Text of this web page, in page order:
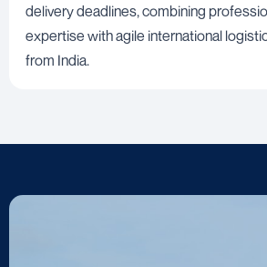
delivery deadlines, combining
expertise with agile international
from India.